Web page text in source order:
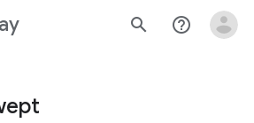
search help_outline